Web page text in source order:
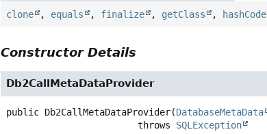
clone , equals , finalize , getClass , hashCode
Constructor Details
Db2CallMetaDataProvider
public Db2CallMetaDataProvider(DatabaseMetaData
                        throws
SQLException